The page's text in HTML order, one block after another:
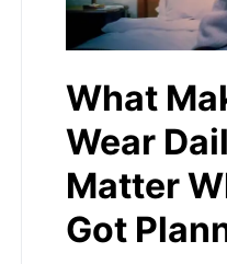
What
Wear
Matter
Got